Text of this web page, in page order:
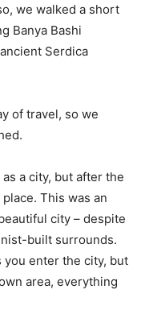
we walked a short
Banya Bashi
Serdica
of travel, so we
a city, but after the
This was an
city – despite
built surrounds.
you enter the city, but
area, everything